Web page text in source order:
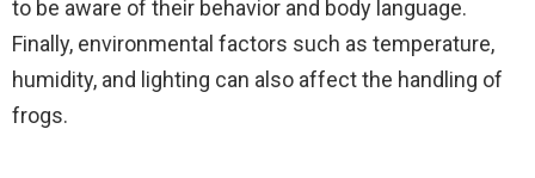
to be aware of their behavior and body language.
Finally, environmental factors such as temperature,
humidity, and lighting can also affect the handling of
frogs.